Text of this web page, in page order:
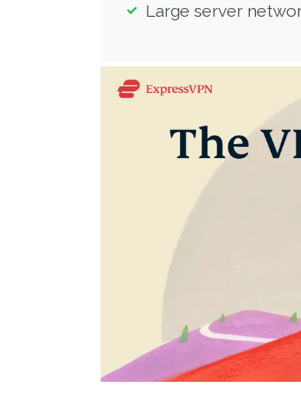
Large server